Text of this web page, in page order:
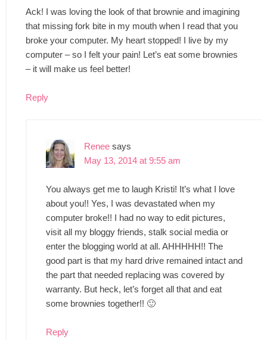
Ack! I was loving the look of that brownie and imagining
that missing fork bite in my mouth when I read that you
broke your computer. My heart stopped! I live by my
computer – so I felt your pain! Let’s eat some brownies
– it will make us feel better!
Reply
Renee says
May 13, 2014 at 9:55 am
You always get me to laugh Kristi! It’s what I love
about you!! Yes, I was devastated when my
computer broke!! I had no way to edit pictures,
visit all my bloggy friends, stalk social media or
enter the blogging world at all. AHHHHH!! The
good part is that my hard drive remained intact and
the part that needed replacing was covered by
warranty. But heck, let’s forget all that and eat
some brownies together!! 🙂
Reply